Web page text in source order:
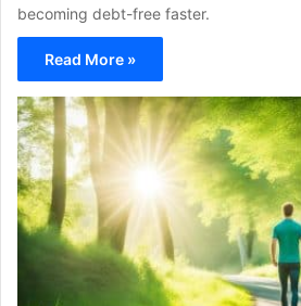
becoming debt-free faster.
Read More »